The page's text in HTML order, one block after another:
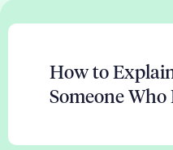
How to
Someone